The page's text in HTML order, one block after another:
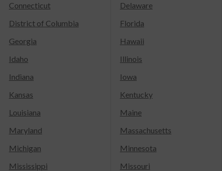
Connecticut
Delaware
District of Columbia
Florida
Georgia
Hawaii
Idaho
Illinois
Indiana
Iowa
Kansas
Kentucky
Louisiana
Maine
Maryland
Massachusetts
Michigan
Minnesota
Mississippi
Missouri